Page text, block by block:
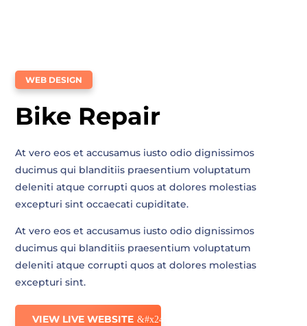
WEB DESIGN
Bike Repair
At vero eos et accusamus iusto odio dignissimos
ducimus qui blanditiis praesentium voluptatum
deleniti atque corrupti quos at dolores molestias
excepturi sint occaecati cupiditate.
At vero eos et accusamus iusto odio dignissimos
ducimus qui blanditiis praesentium voluptatum
deleniti atque corrupti quos at dolores molestias
excepturi sint.
VIEW LIVE WEBSITE